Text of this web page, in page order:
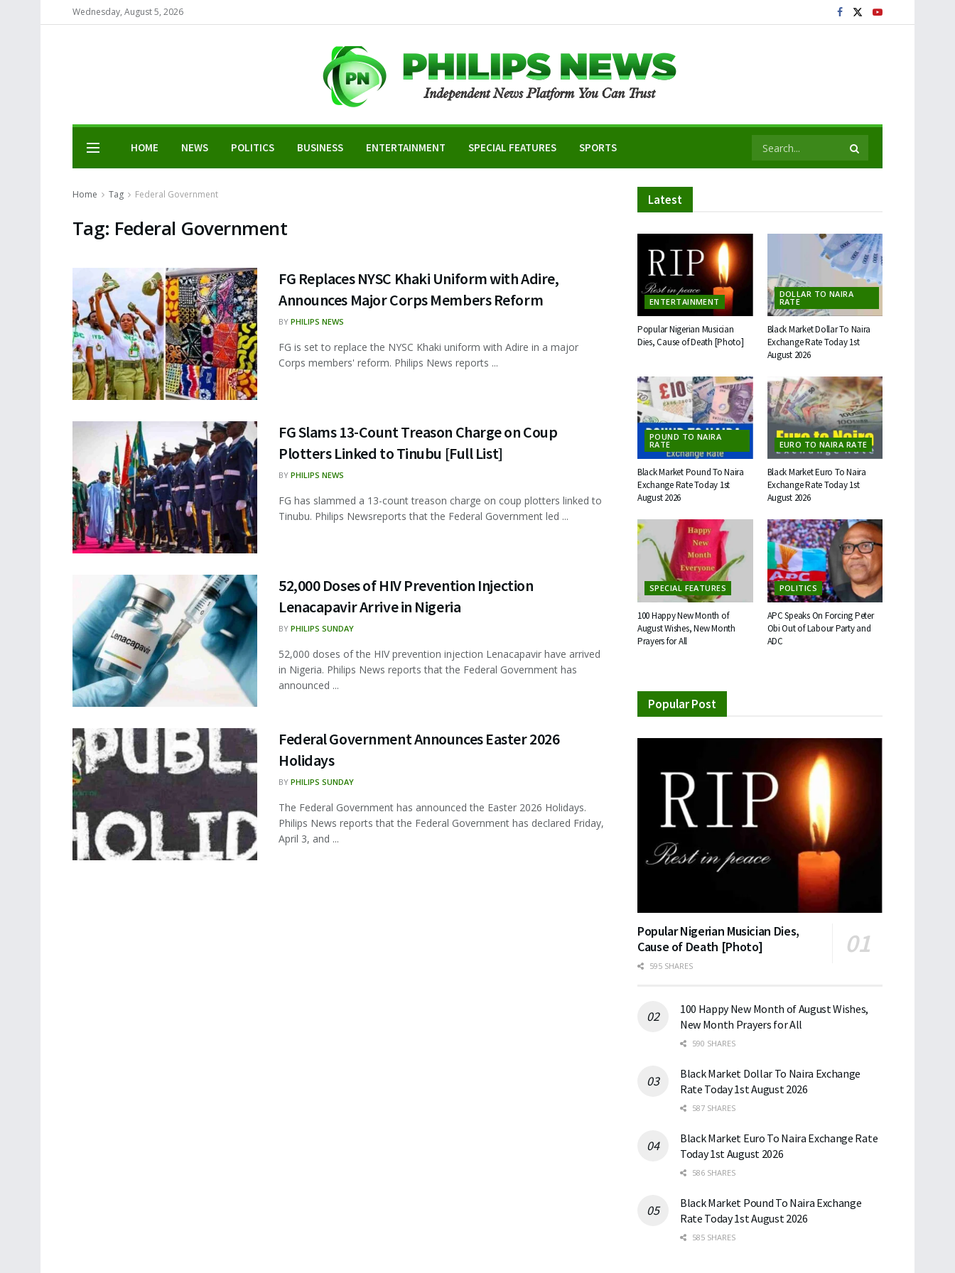
Wednesday, August 5, 2026
HOME NEWS POLITICS BUSINESS ENTERTAINMENT SPECIAL FEATURES SPORTS
Home Tag Federal Government
Tag: Federal Government
FG Replaces NYSC Khaki Uniform with Adire,
Announces Major Corps Members Reform
BY PHILIPS NEWS
FG is set to replace the NYSC Khaki uniform with Adire in a major
Corps members' reform. Philips News reports ...
FG Slams 13-Count Treason Charge on Coup
Plotters Linked to Tinubu [Full List]
BY PHILIPS NEWS
FG has slammed a 13-count treason charge on coup plotters linked to
Tinubu. Philips Newsreports that the Federal Government led ...
52,000 Doses of HIV Prevention Injection
Lenacapavir Arrive in Nigeria
BY PHILIPS SUNDAY
52,000 doses of the HIV prevention injection Lenacapavir have arrived
in Nigeria. Philips News reports that the Federal Government has
announced ...
Federal Government Announces Easter 2026
Holidays
BY PHILIPS SUNDAY
The Federal Government has announced the Easter 2026 Holidays.
Philips News reports that the Federal Government has declared Friday,
April 3, and ...
Latest
ENTERTAINMENT
Popular Nigerian Musician
Dies, Cause of Death [Photo]
DOLLAR TO NAIRA
RATE
Black Market Dollar To Naira
Exchange Rate Today 1st
August 2026
POUND TO NAIRA
RATE
Black Market Pound To Naira
Exchange Rate Today 1st
August 2026
EURO TO NAIRA RATE
Black Market Euro To Naira
Exchange Rate Today 1st
August 2026
SPECIAL FEATURES
100 Happy New Month of
August Wishes, New Month
Prayers for All
POLITICS
APC Speaks On Forcing Peter
Obi Out of Labour Party and
ADC
Popular Post
Popular Nigerian Musician Dies,
Cause of Death [Photo]
595 SHARES
100 Happy New Month of August Wishes,
New Month Prayers for All
590 SHARES
Black Market Dollar To Naira Exchange
Rate Today 1st August 2026
587 SHARES
Black Market Euro To Naira Exchange Rate
Today 1st August 2026
586 SHARES
Black Market Pound To Naira Exchange
Rate Today 1st August 2026
585 SHARES